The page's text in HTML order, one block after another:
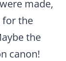
made,
for the
the
canon!